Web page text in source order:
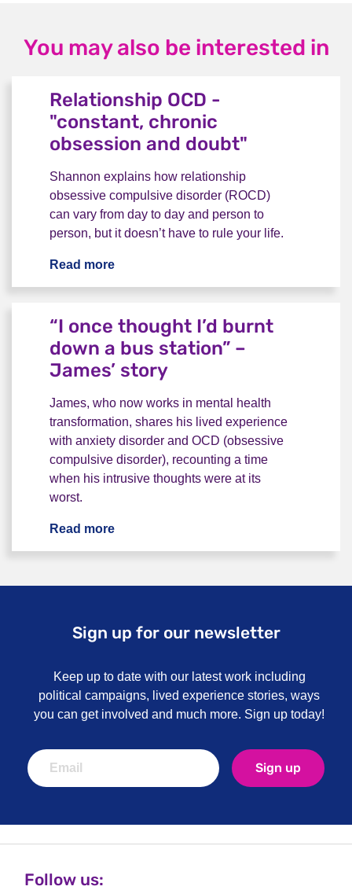
You may also be interested in
Relationship OCD -
"constant, chronic
obsession and doubt"
Shannon explains how relationship
obsessive compulsive disorder (ROCD)
can vary from day to day and person to
person, but it doesn’t have to rule your life.
Read more
“I once thought I’d burnt
down a bus station” –
James’ story
James, who now works in mental health
transformation, shares his lived experience
with anxiety disorder and OCD (obsessive
compulsive disorder), recounting a time
when his intrusive thoughts were at its
worst.
Read more
Sign up for our newsletter
Keep up to date with our latest work including
political campaigns, lived experience stories, ways
you can get involved and much more. Sign up today!
Sign up
Follow us: